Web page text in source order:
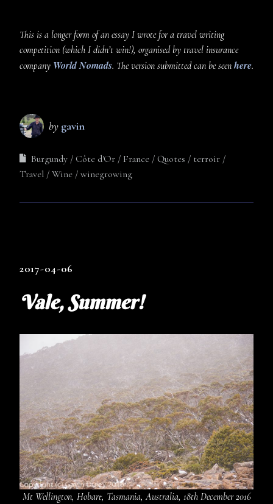
This is a longer form of an essay I wrote for a travel writing
competition (which I didn’t win!), organised by travel insurance
company World Nomads. The version submitted can be seen here.
by gavin
Burgundy Côte d'Or France Quotes
terroir
Travel
Wine winegrowing
2017-04-06
Vale, Summer!
Mt Wellington, Hobart, Tasmania, Australia, 18th December 2016